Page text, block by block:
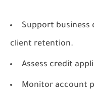
Support business
client retention.
Assess credit
Monitor account